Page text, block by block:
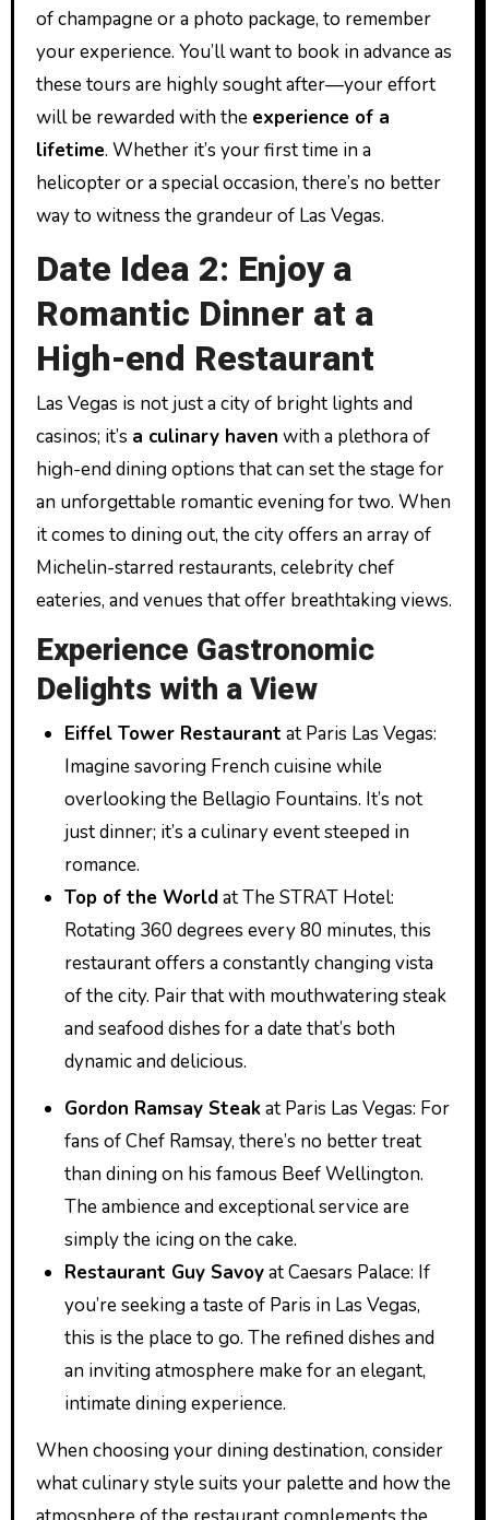
of champagne or a photo package, to remember
your experience. You’ll want to book in advance as
these tours are highly sought after—your effort
will be rewarded with the experience of a
lifetime. Whether it’s your first time in a
helicopter or a special occasion, there’s no better
way to witness the grandeur of Las Vegas.
Date Idea 2: Enjoy a
Romantic Dinner at a
High-end Restaurant
Las Vegas is not just a city of bright lights and
casinos; it’s a culinary haven with a plethora of
high-end dining options that can set the stage for
an unforgettable romantic evening for two. When
it comes to dining out, the city offers an array of
Michelin-starred restaurants, celebrity chef
eateries, and venues that offer breathtaking views.
Experience Gastronomic
Delights with a View
Eiffel Tower Restaurant at Paris Las Vegas:
Imagine savoring French cuisine while
overlooking the Bellagio Fountains. It’s not
just dinner; it’s a culinary event steeped in
romance.
Top of the Worldat The STRAT Hotel:
Rotating 360 degrees every 80 minutes, this
restaurant offers a constantly changing vista
of the city. Pair that with mouthwatering steak
and seafood dishes for a date that’s both
dynamic and delicious.
Gordon Ramsay Steakat Paris Las Vegas: For
fans of Chef Ramsay, there’s no better treat
than dining on his famous Beef Wellington.
The ambience and exceptional service are
simply the icing on the cake.
Restaurant Guy Savoyat Caesars Palace: If
you’re seeking a taste of Paris in Las Vegas,
this is the place to go. The refined dishes and
an inviting atmosphere make for an elegant,
intimate dining experience.
When choosing your dining destination, consider
what culinary style suits your palette and how the